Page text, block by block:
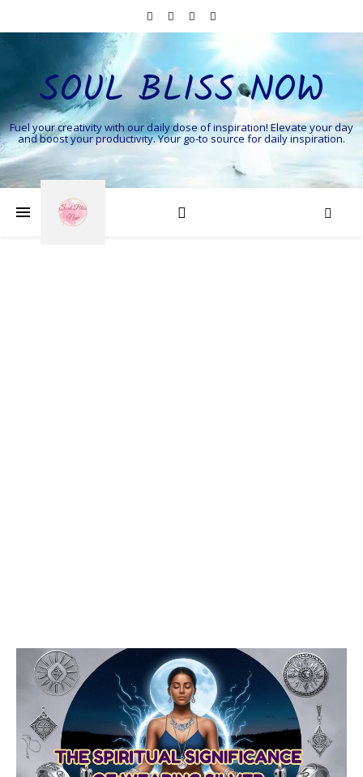
SOUL BLISS NOW
Fuel your creativity with our daily dose of inspiration! Elevate your day
and boost your productivity. Your go-to source for daily inspiration.